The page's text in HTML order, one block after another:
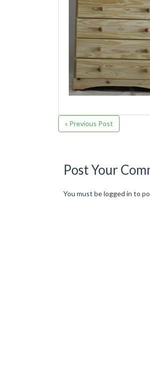
« Previous Post
Post Your
You must belogged in to